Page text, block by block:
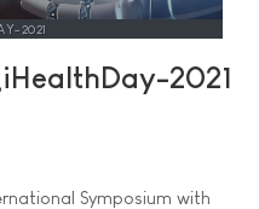
2021
2021
Symposium with